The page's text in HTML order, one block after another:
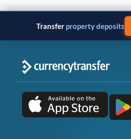
Transfer property deposits